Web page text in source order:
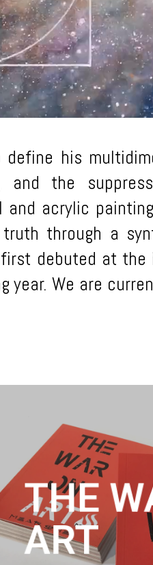
define his
and the
acrylic
through a
first debuted at the
year. We are
THE
ART